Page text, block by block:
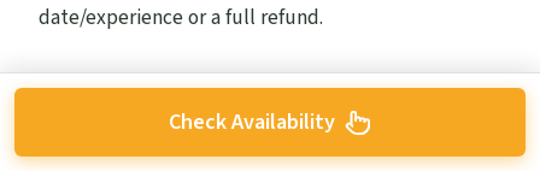
date/experience or a full refund.
Check Availability